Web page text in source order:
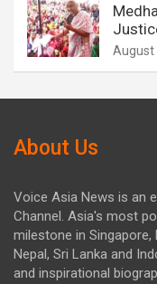
August
About Us
Voice Asia News is an
Channel. Asia's most
milestone in Singapore,
Nepal, Sri Lanka and
and inspirational